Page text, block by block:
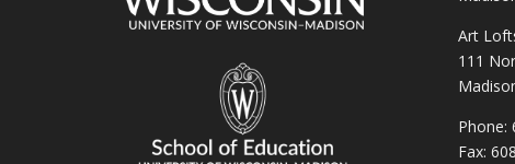
Art
111
Phone:
Fax: